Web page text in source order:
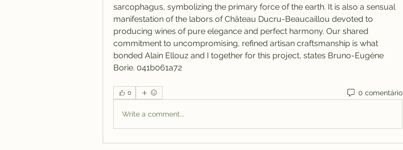
sarcophagus, symbolizing the primary force of the earth. It is also a sensual
manifestation of the labors of Château Ducru-Beaucaillou devoted to
producing wines of pure elegance and perfect harmony. Our shared
commitment to uncompromising, refined artisan craftsmanship is what
bonded Alain Ellouz and I together for this project, states Bruno-Eugène
Borie. 041b061a72
0 0 comentário
Write a comment...